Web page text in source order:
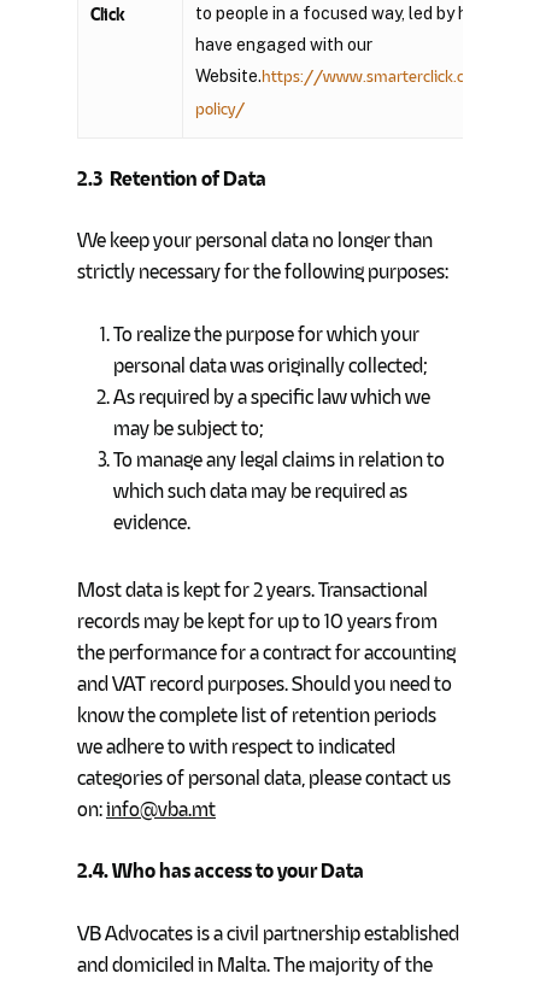
Click
to people in a focused way, led by how they
have engaged with our
Website.https://www.smarterclick.com/
policy/
2.3 Retention of Data
We keep your personal data no longer than
strictly necessary for the following purposes:
To realize the purpose for which your
personal data was originally collected;
As required by a specific law which we
may be subject to;
To manage any legal claims in relation to
which such data may be required as
evidence.
Most data is kept for 2 years. Transactional
records may be kept for up to 10 years from
the performance for a contract for accounting
and VAT record purposes. Should you need to
know the complete list of retention periods
we adhere to with respect to indicated
categories of personal data, please contact us
on:info@vba.mt
2.4.Who has access to your Data
VB Advocates is a civil partnership established
and domiciled in Malta. The majority of the